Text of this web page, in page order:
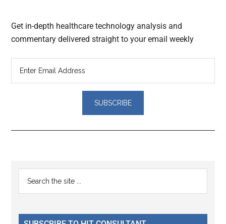
Get in-depth healthcare technology analysis and
commentary delivered straight to your email weekly
Reader
Interactions
Primary
Sidebar
...